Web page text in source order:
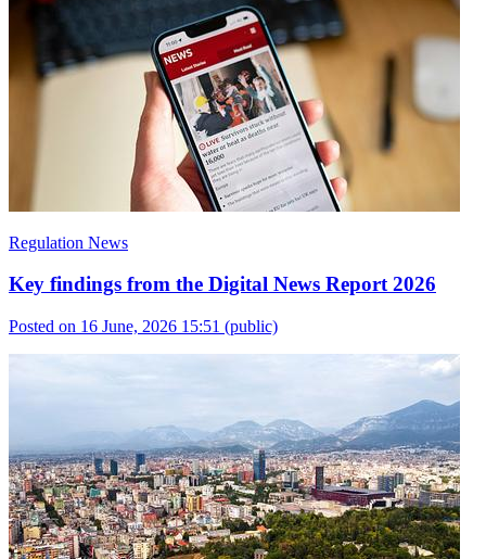
Regulation News
Key findings from the Digital News Report 2026
Posted on 16 June, 2026 15:51 (public)